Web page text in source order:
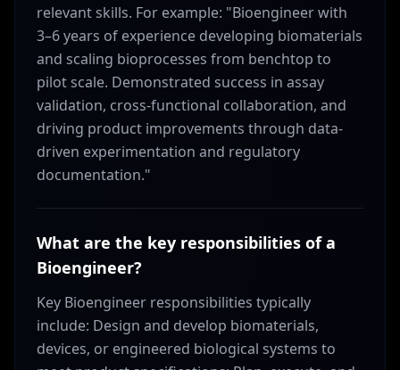
relevant skills. For example: "Bioengineer with
3–6 years of experience developing biomaterials
and scaling bioprocesses from benchtop to
pilot scale. Demonstrated success in assay
validation, cross-functional collaboration, and
driving product improvements through data-
driven experimentation and regulatory
documentation."
What are the key responsibilities of a
Bioengineer?
Key Bioengineer responsibilities typically
include: Design and develop biomaterials,
devices, or engineered biological systems to